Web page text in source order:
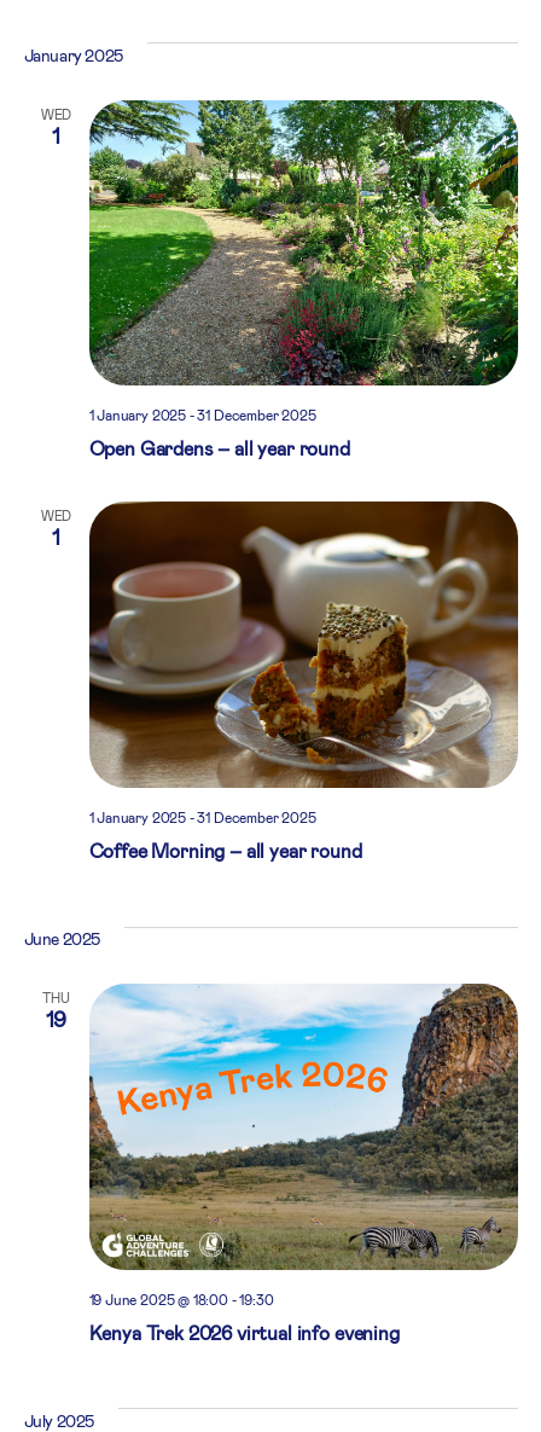
January 2025
WED
1
Open Gardens – all year round
1 January 2025-31 December 2025
WED
1
Coffee Morning – all year round
1 January 2025-31 December 2025
June 2025
THU
19
Kenya Trek 2026 virtual info evening
19 June 2025 @ 18:00-19:30
July 2025